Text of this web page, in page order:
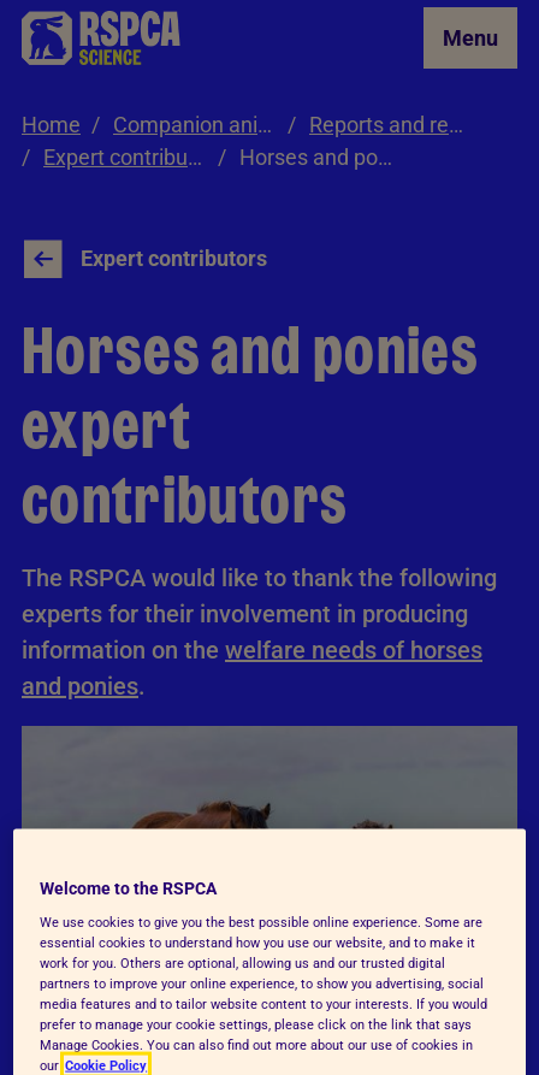
Skip to Main Content Menu
Home Companion animals
Reports and resources
Expert contributors
Horses and ponies expert contributors
Expert contributors
Horses and ponies
expert
contributors
The RSPCA would like to thank the following
experts for their involvement in producing
information on the welfare needs of horses
and ponies.
Welcome to the RSPCA
We use cookies to give you the best possible online experience. Some are
essential cookies to understand how you use our website, and to make it
work for you. Others are optional, allowing us and our trusted digital
partners to improve your online experience, to show you advertising, social
media features and to tailor website content to your interests. If you would
prefer to manage your cookie settings, please click on the link that says
Manage Cookies. You can also find out more about our use of cookies in
our Cookie Policy